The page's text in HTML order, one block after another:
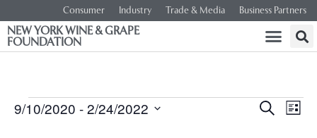
Consumer Industry Trade & Media Business Partners
NEW YORK WINE & GRAPE
FOUNDATION
SEARCH
LIST
9/10/2020 - 2/24/2022